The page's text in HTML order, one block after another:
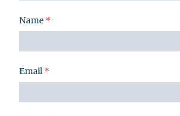
Name *
Email *